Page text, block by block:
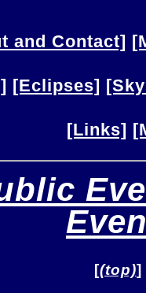
and Contact]
[Eclipses]
[Links]
[(top)]